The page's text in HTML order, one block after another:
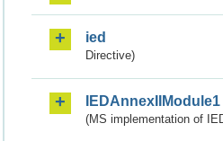
ied
Directive)
IEDAnnexIIModule1
(MS implementation of